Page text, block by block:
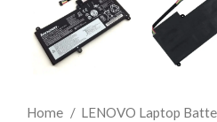
Home
LENOVO Laptop